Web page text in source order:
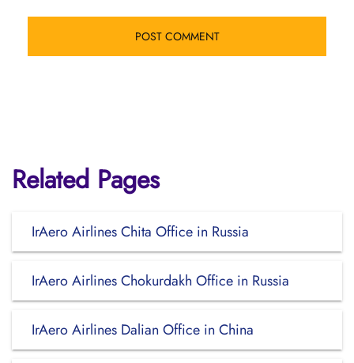
Related Pages
IrAero Airlines Chita Office in Russia
IrAero Airlines Chokurdakh Office in Russia
IrAero Airlines Dalian Office in China